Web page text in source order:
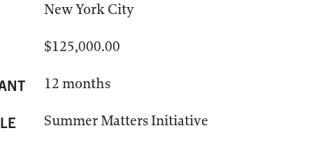
New York City
$125,000.00
12 months
Summer Matters Initiative